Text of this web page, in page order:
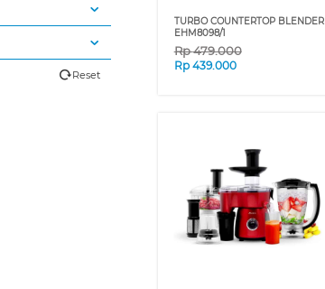
Reset
TURBO COUNTERTOP BLENDER
EHM8098/1
Rp479.000
Rp 439.000